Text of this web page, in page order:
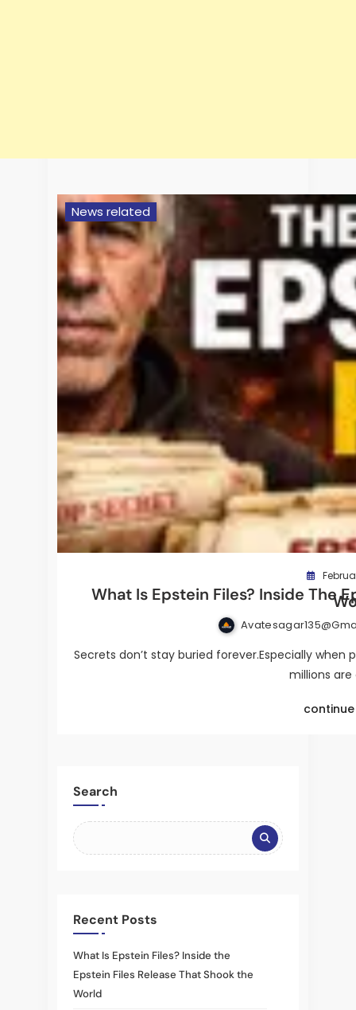
News related
What Is Epstein Files? Inside The
Secrets don’t stay buried forever.Especially when
millions are
Search
Recent Posts
What Is Epstein Files? Inside the
Epstein Files Release That Shook the
World